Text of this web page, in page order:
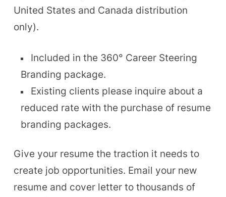
United States and Canada distribution
only).
Included in the 360° Career Steering
Branding package.
Existing clients please inquire about a
reduced rate with the purchase of resume
branding packages.
Give your resume the traction it needs to
create job opportunities. Email your new
resume and cover letter to thousands of